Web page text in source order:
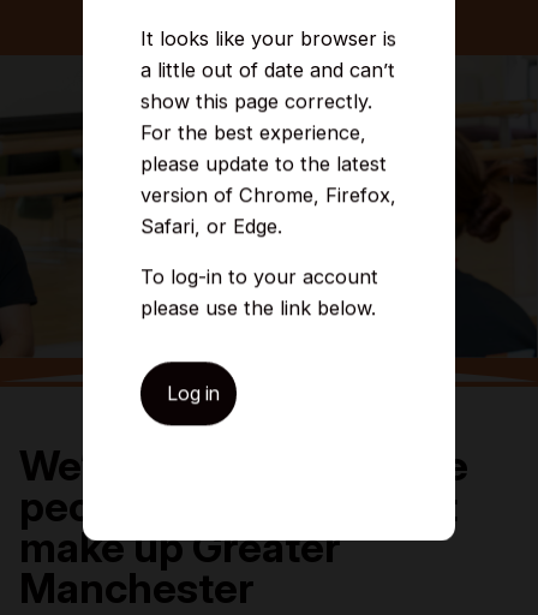
It looks like your browser is
a little out of date and can’t
show this page correctly.
For the best experience,
please update to the latest
version of Chrome, Firefox,
Safari, or Edge.
To log-in to your account
please use the link below.
Log in
We’re committed to the
people and places that
make up Greater
Manchester